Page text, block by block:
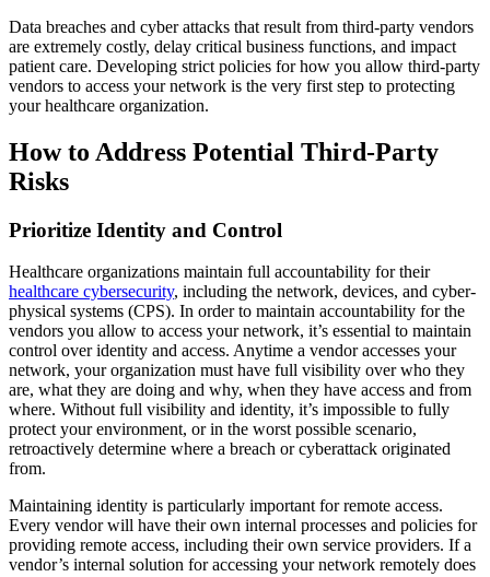
Data breaches and cyber attacks that result from third-party vendors
are extremely costly, delay critical business functions, and impact
patient care. Developing strict policies for how you allow third-party
vendors to access your network is the very first step to protecting
your healthcare organization.
How to Address Potential Third-Party
Risks
Prioritize Identity and Control
Healthcare organizations maintain full accountability for their
healthcare cybersecurity, including the network, devices, and cyber-
physical systems (CPS). In order to maintain accountability for the
vendors you allow to access your network, it’s essential to maintain
control over identity and access. Anytime a vendor accesses your
network, your organization must have full visibility over who they
are, what they are doing and why, when they have access and from
where. Without full visibility and identity, it’s impossible to fully
protect your environment, or in the worst possible scenario,
retroactively determine where a breach or cyberattack originated
from.
Maintaining identity is particularly important for remote access.
Every vendor will have their own internal processes and policies for
providing remote access, including their own service providers. If a
vendor’s internal solution for accessing your network remotely does